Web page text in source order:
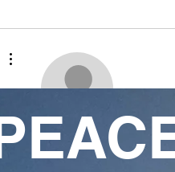
Odezulu ogechukwu